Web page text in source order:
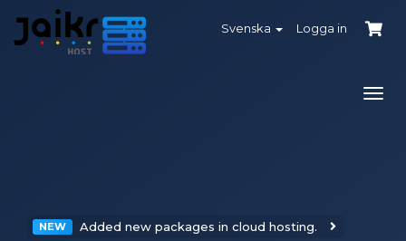
Svenska Logga in
NEW Added new packages in cloud hosting.